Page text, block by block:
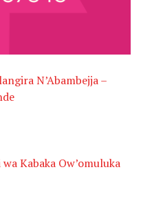
N’Abambejja –
Kabaka Ow’omuluka